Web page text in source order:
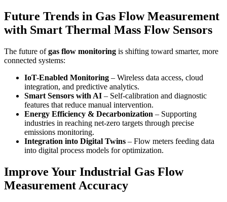
Future Trends in Gas Flow Measurement
with Smart Thermal Mass Flow Sensors
The future ofgas flow monitoring is shifting toward smarter, more
connected systems:
IoT-Enabled Monitoring – Wireless data access, cloud
integration, and predictive analytics.
Smart Sensors with AI – Self-calibration and diagnostic
features that reduce manual intervention.
Energy Efficiency & Decarbonization – Supporting
industries in reaching net-zero targets through precise
emissions monitoring.
Integration into Digital Twins – Flow meters feeding data
into digital process models for optimization.
Improve Your Industrial Gas Flow
Measurement Accuracy